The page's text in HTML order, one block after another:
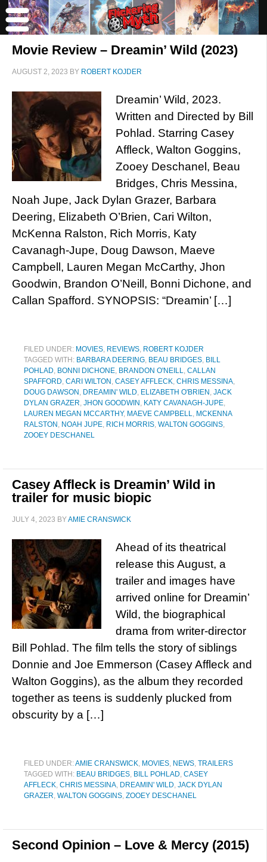
Movie Review – Dreamin’ Wild (2023)
AUGUST 2, 2023 BY ROBERT KOJDER
Dreamin’ Wild, 2023.
Written and Directed by Bill
Pohlad. Starring Casey
Affleck, Walton Goggins,
Zooey Deschanel, Beau
Bridges, Chris Messina,
Noah Jupe, Jack Dylan Grazer, Barbara
Deering, Elizabeth O’Brien, Cari Wilton,
McKenna Ralston, Rich Morris, Katy
Cavanagh-Jupe, Doug Dawson, Maeve
Campbell, Lauren Megan McCarthy, Jhon
Goodwin, Brandon O’Neill, Bonni Dichone, and
Callan Spafford. SYNOPSIS: “Dreamin’ […]
FILED UNDER: MOVIES, REVIEWS, ROBERT KOJDER
TAGGED WITH: BARBARA DEERING, BEAU BRIDGES, BILL
POHLAD, BONNI DICHONE, BRANDON O'NEILL, CALLAN
SPAFFORD, CARI WILTON , CASEY AFFLECK, CHRIS MESSINA,
DOUG DAWSON , DREAMIN' WILD, ELIZABETH O'BRIEN , JACK
DYLAN GRAZER, JHON GOODWIN , KATY CAVANAGH-JUPE,
LAUREN MEGAN MCCARTHY, MAEVE CAMPBELL, MCKENNA
RALSTON , NOAH JUPE, RICH MORRIS, WALTON GOGGINS,
ZOOEY DESCHANEL
Casey Affleck is Dreamin’ Wild in
trailer for music biopic
JULY 4, 2023 BYAMIE CRANSWICK
Ahead of its theatrical
release this August, a
trailer and images have
arrived online for Dreamin’
Wild, the biographical
drama from writer-director
Bill Pohlad. The film tells the story of siblings
Donnie and Joe Emmerson (Casey Affleck and
Walton Goggins), as the album they recorded
together as teens is suddenly plucked from
obscurity by a […]
FILED UNDER:AMIE CRANSWICK, MOVIES, NEWS, TRAILERS
TAGGED WITH: BEAU BRIDGES, BILL POHLAD, CASEY
AFFLECK, CHRIS MESSINA, DREAMIN' WILD, JACK DYLAN
GRAZER, WALTON GOGGINS, ZOOEY DESCHANEL
Second Opinion – Love & Mercy (2015)